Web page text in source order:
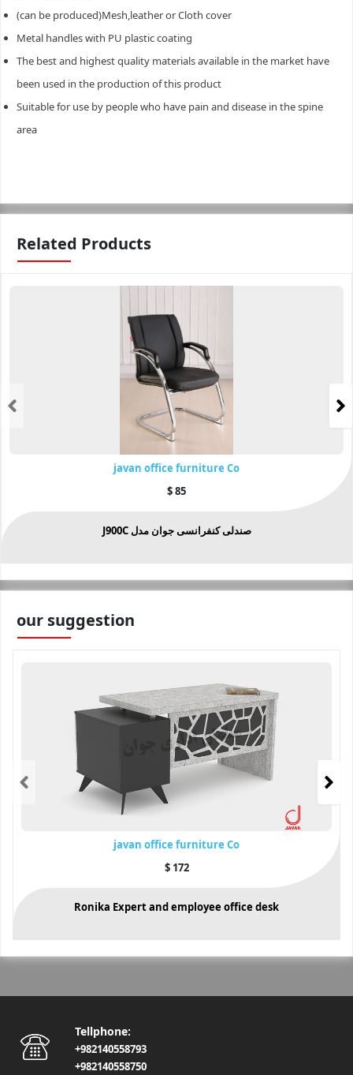
(can be produced)Mesh,leather or Cloth cover
Metal handles with PU plastic coating
The best and highest quality materials available in the market have
been used in the production of this product
Suitable for use by people who have pain and disease in the spine
area
Related Products
javan office furniture Co
85
$
صندلی کنفرانسی جوان مدل J900C
our suggestion
javan office furniture Co
172
$
Ronika Expert and employee office desk
Tellphone:
+982140558793
+982140558750